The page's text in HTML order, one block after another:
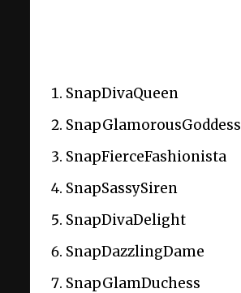
SnapDivaQueen
SnapGlamorousGoddess
SnapFierceFashionista
SnapSassySiren
SnapDivaDelight
SnapDazzlingDame
SnapGlamDuchess